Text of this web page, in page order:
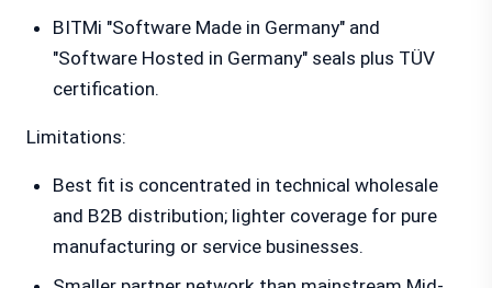
BITMi "Software Made in Germany" and
"Software Hosted in Germany" seals plus TÜV
certification.
Limitations:
Best fit is concentrated in technical wholesale
and B2B distribution; lighter coverage for pure
manufacturing or service businesses.